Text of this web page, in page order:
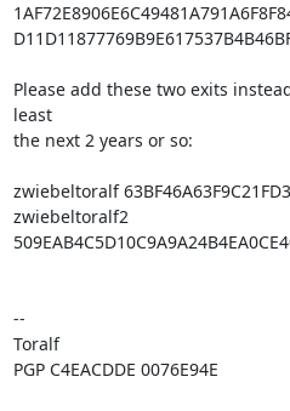
Please add these two exits
least
the next 2 years or so:
zwiebeltoralf
zwiebeltoralf2
--
Toralf
PGP C4EACDDE 0076E94E